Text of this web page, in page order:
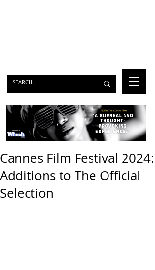
Cannes Film Festival 2024:
Additions to The Official
Selection